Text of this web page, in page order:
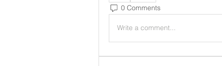
0 Comments
Write a comment...